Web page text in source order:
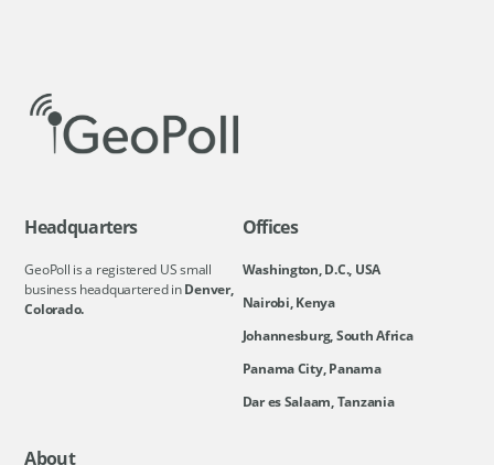
Headquarters
GeoPoll is a registered US small
business headquartered inDenver,
Colorado.
Offices
Washington, D.C., USA
Nairobi, Kenya
Johannesburg, South Africa
Panama City, Panama
Dar es Salaam, Tanzania
About